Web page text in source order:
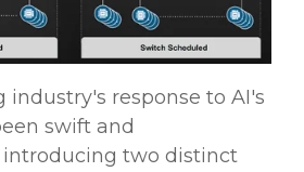
industry's response to AI's
swift and
two distinct